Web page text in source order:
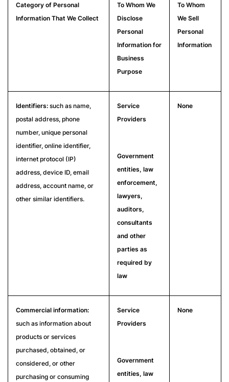
Category of Personal
Information That We Collect
To Whom We
Disclose
Personal
Information for
Business
Purpose
To Whom
We Sell
Personal
Information
Identifiers: such as name,
postal address, phone
number, unique personal
identifier, online identifier,
internet protocol (IP)
address, device ID, email
address, account name, or
other similar identifiers.
Service
Providers
Government
entities, law
enforcement,
lawyers,
auditors,
consultants
and other
parties as
required by
law
None
Commercial information:
such as information about
products or services
purchased, obtained, or
considered, or other
purchasing or consuming
Service
Providers
Government
entities, law
None